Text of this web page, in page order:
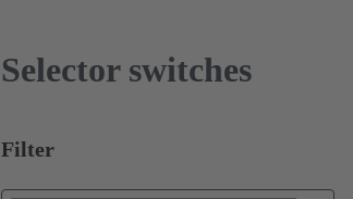
Selector switches
Filter